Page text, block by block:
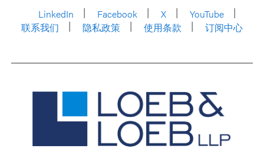
LinkedIn
Facebook X
YouTube
联系我们
隐私政策 使用条款 订阅中心